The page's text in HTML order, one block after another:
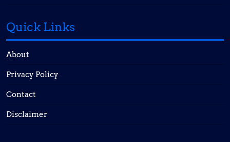
Quick Links
About
Privacy Policy
Contact
Disclaimer